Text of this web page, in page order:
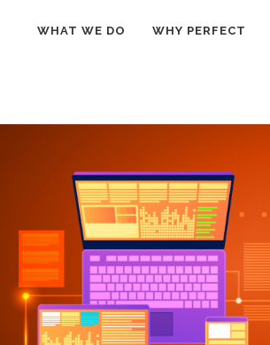
WHAT WE DO WHY PERFECT
STREAMLINE YOUR TECH STACK